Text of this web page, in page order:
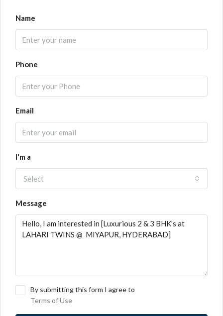
Name
Phone
Email
I'm a
Select
Message
By submitting this form I agree to
Terms of Use